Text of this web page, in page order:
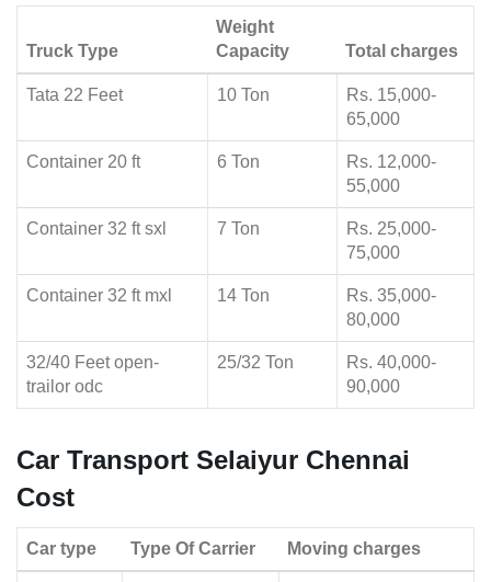
Truck Type
Weight
Capacity
Total charges
Tata 22 Feet 10 Ton
Rs. 15,000-
65,000
Container 20 ft 6 Ton
Rs. 12,000-
55,000
Container 32 ft sxl 7 Ton
Rs. 25,000-
75,000
Container 32 ft mxl 14 Ton
Rs. 35,000-
80,000
32/40 Feet open-
trailor odc
25/32 Ton
Rs. 40,000-
90,000
Car Transport Selaiyur Chennai
Cost
Car type Type Of Carrier Moving charges